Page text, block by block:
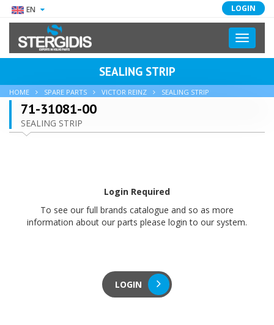
LOGIN
EN
Toggle
SEALING STRIP
HOME SPARE PARTS VICTOR REINZ SEALING STRIP
71-31081-00
SEALING STRIP
Login Required
To see our full brands catalogue and so as more
information about our parts please login to our system.
LOGIN